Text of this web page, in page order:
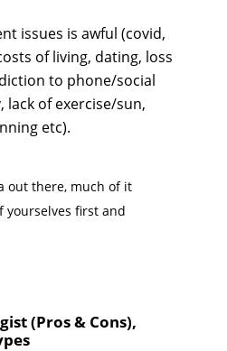
issues is awful (covid,
of living, dating, loss
to phone/social
of exercise/sun,
etc).
out there, much of it
yourselves first and
(Pros & Cons),